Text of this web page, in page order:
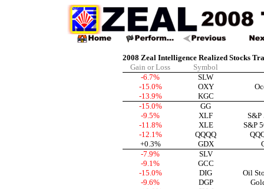
2008 Zeal Intelligence Realized Stocks
Gain or Loss
Symbol
-6.7%
-15.0%
-13.9%
SLW
OXY
KGC
-15.0%
-9.5%
-11.8%
-12.1%
+0.3%
GG
XLF
XLE
QQQQ
GDX
S&P
S&P
-7.9%
-9.1%
-15.0%
-9.6%
SLV
GCC
DIG
DGP
Oil